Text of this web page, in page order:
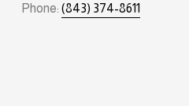
Phone: (843) 374-8611